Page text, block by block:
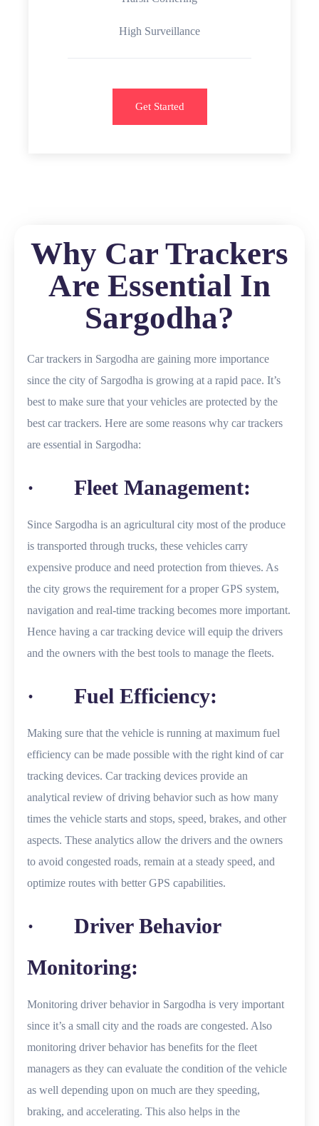
High Surveillance
Get Started
Why Car Trackers
Are Essential In
Sargodha?
Car trackers in Sargodha are gaining more importance
since the city of Sargodha is growing at a rapid pace. It’s
best to make sure that your vehicles are protected by the
best car trackers. Here are some reasons why car trackers
are essential in Sargodha:
· Fleet Management:
Since Sargodha is an agricultural city most of the produce
is transported through trucks, these vehicles carry
expensive produce and need protection from thieves. As
the city grows the requirement for a proper GPS system,
navigation and real-time tracking becomes more important.
Hence having a car tracking device will equip the drivers
and the owners with the best tools to manage the fleets.
· Fuel Efficiency:
Making sure that the vehicle is running at maximum fuel
efficiency can be made possible with the right kind of car
tracking devices. Car tracking devices provide an
analytical review of driving behavior such as how many
times the vehicle starts and stops, speed, brakes, and other
aspects. These analytics allow the drivers and the owners
to avoid congested roads, remain at a steady speed, and
optimize routes with better GPS capabilities.
· Driver Behavior
Monitoring:
Monitoring driver behavior in Sargodha is very important
since it’s a small city and the roads are congested. Also
monitoring driver behavior has benefits for the fleet
managers as they can evaluate the condition of the vehicle
as well depending upon on much are they speeding,
braking, and accelerating. This also helps in the